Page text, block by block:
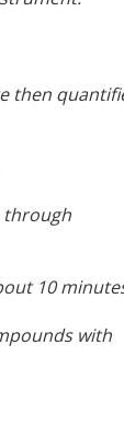
then
through
10
with